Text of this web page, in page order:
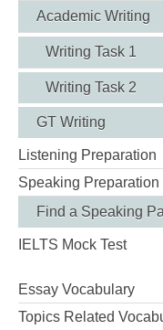
Academic Writing
Writing Task 1
Writing Task 2
GT Writing
Listening Preparation
Speaking Preparation
Find a Speaking
IELTS Mock Test
Essay Vocabulary
Topics Related